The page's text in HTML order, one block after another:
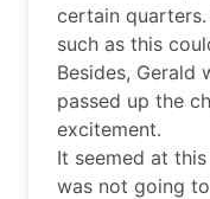
certain
such as this
Besides,
passed up the
excitement.
It seemed at
was not going to